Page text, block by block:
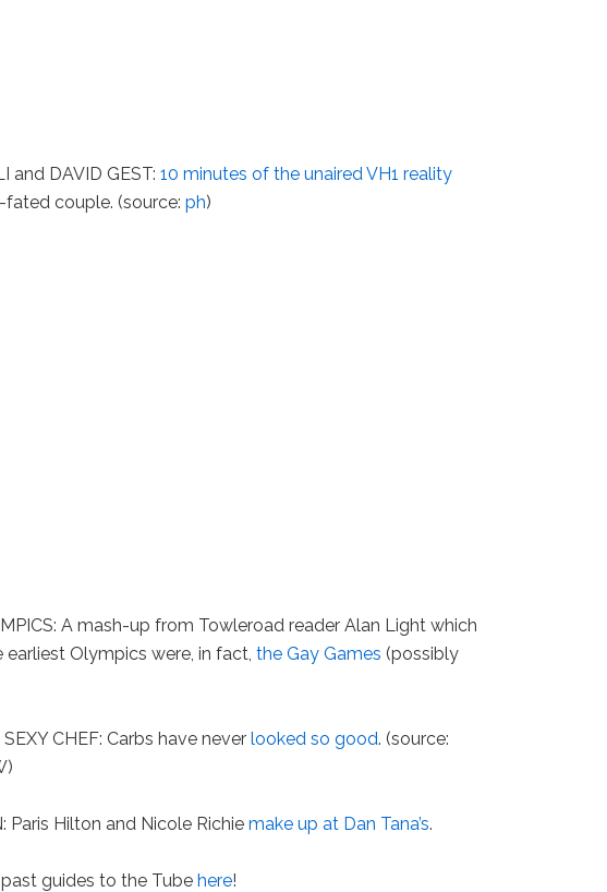
and DAVID GEST:10 minutes of the unaired VH1 reality
fated couple. (source:ph)
A mash-up from Towleroad reader Alan Light which
earliest Olympics were, in fact,the Gay Games (possibly
CHEF: Carbs have neverlooked so good. (source:
Paris Hilton and Nicole Richiemake up at Dan Tana’s.
past guides to the Tubehere!